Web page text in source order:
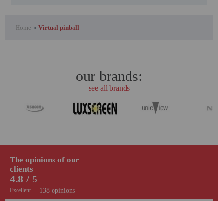
Home » Virtual pinball
our brands:
see all brands
138 opinions
4.8 / 5
Excellent
The opinions of our
clients